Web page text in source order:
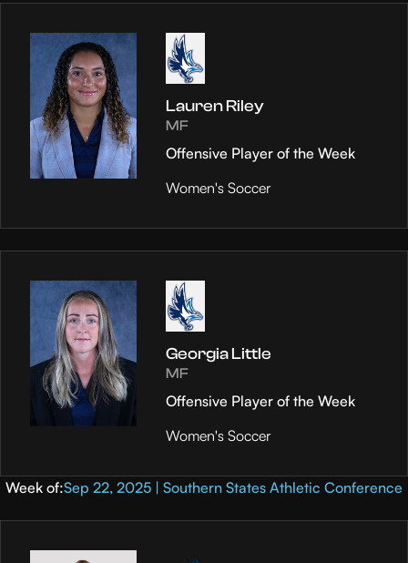
Lauren Riley
MF
Offensive Player of the Week
Women's Soccer
Georgia Little
MF
Offensive Player of the Week
Women's Soccer
Week of:Sep 22, 2025 | Southern States Athletic Conference